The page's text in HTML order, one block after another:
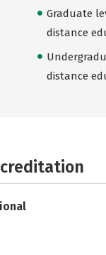
Graduate
distance
distance